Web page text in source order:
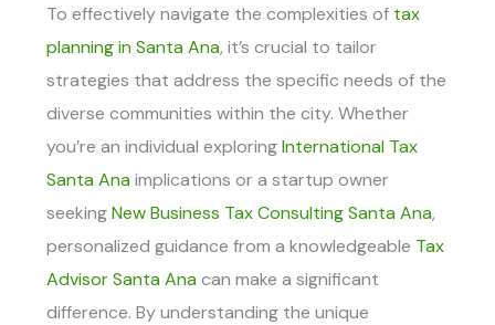
To effectively navigate the complexities of tax
planning in Santa Ana, it’s crucial to tailor
strategies that address the specific needs of the
diverse communities within the city. Whether
you’re an individual exploring International Tax
Santa Ana implications or a startup owner
seeking New Business Tax Consulting Santa Ana,
personalized guidance from a knowledgeable Tax
Advisor Santa Ana can make a significant
difference. By understanding the unique